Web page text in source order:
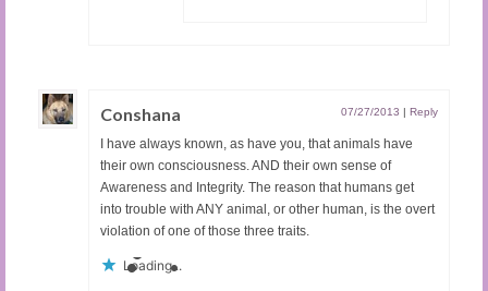
Conshana 07/27/2013 | Reply
I have always known, as have you, that animals have
their own consciousness. AND their own sense of
Awareness and Integrity. The reason that humans get
into trouble with ANY animal, or other human, is the overt
violation of one of those three traits.
Loading...